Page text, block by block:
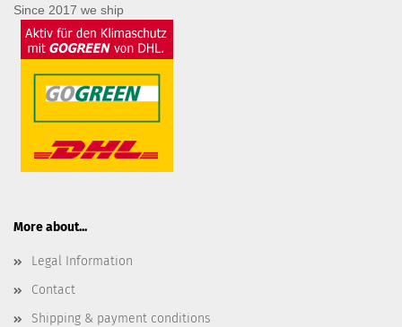
Since 2017 we ship
More about...
Legal Information
Contact
Shipping & payment conditions